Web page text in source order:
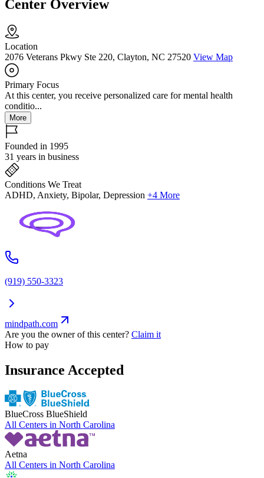
Center Overview
Location
2076 Veterans Pkwy Ste 220, Clayton, NC 27520 View Map
Primary Focus
At this center, you receive personalized care for mental health
conditio...
More
Founded in 1995
31 years in business
Conditions We Treat
ADHD, Anxiety, Bipolar, Depression +4 More
(919) 550-3323
mindpath.com
Are you the owner of this center? Claim it
How to pay
Insurance Accepted
BlueCross BlueShield
All Centers in North Carolina
Aetna
All Centers in North Carolina